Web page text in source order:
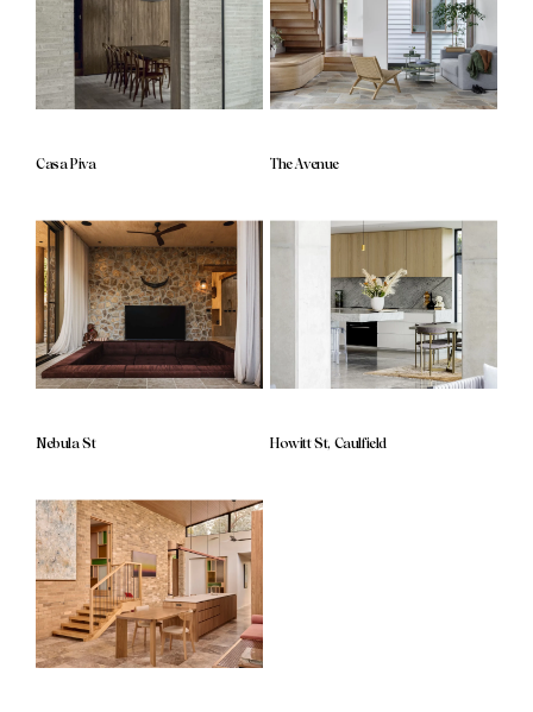
Casa Piva The Avenue
Nebula St Howitt St, Caulfield